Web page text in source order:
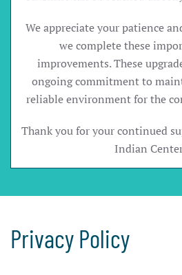
We appreciate your patience
we complete these
improvements. These
ongoing commitment to
reliable environment for the
Thank you for your continued
Indian
Privacy Policy